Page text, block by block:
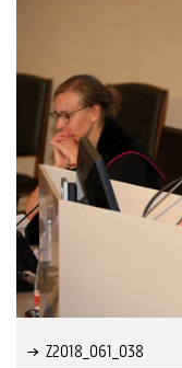
Z2018_061_038